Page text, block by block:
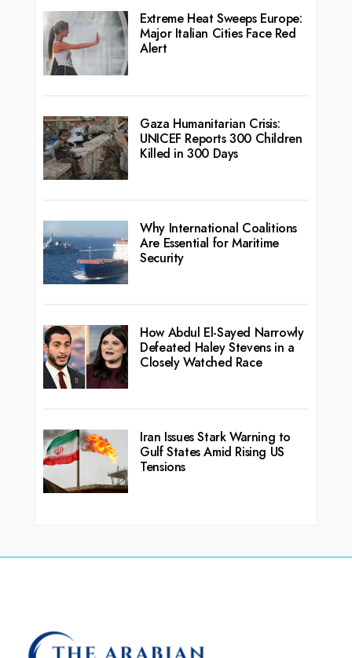
Extreme Heat Sweeps Europe:
Major Italian Cities Face Red
Alert
Gaza Humanitarian Crisis:
UNICEF Reports 300 Children
Killed in 300 Days
Why International Coalitions
Are Essential for Maritime
Security
How Abdul El-Sayed Narrowly
Defeated Haley Stevens in a
Closely Watched Race
Iran Issues Stark Warning to
Gulf States Amid Rising US
Tensions